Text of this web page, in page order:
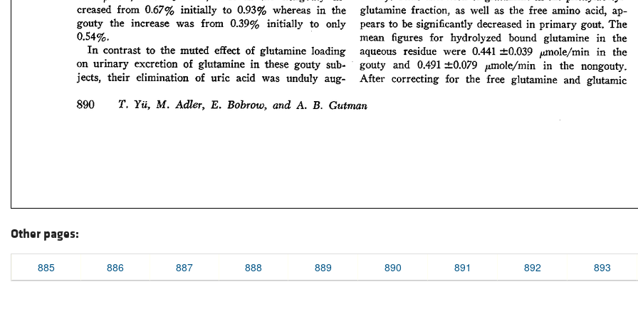
Other pages:
885 886 887 888 889 890 891 892 893